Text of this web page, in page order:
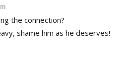
the connection?
shame him as he deserves!